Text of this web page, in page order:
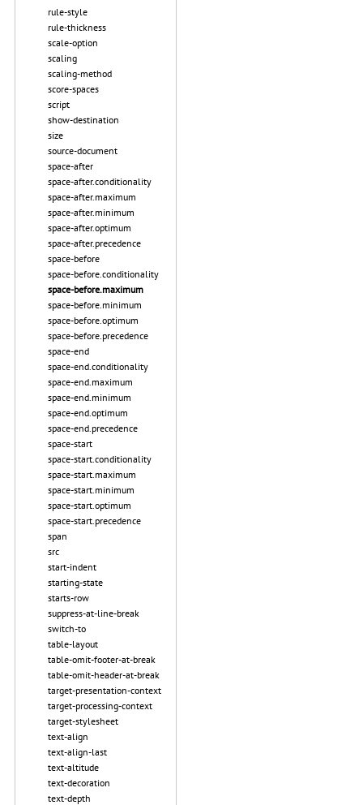
rule-style
rule-thickness
scale-option
scaling
scaling-method
score-spaces
script
show-destination
size
source-document
space-after
space-after.conditionality
space-after.maximum
space-after.minimum
space-after.optimum
space-after.precedence
space-before
space-before.conditionality
space-before.maximum
space-before.minimum
space-before.optimum
space-before.precedence
space-end
space-end.conditionality
space-end.maximum
space-end.minimum
space-end.optimum
space-end.precedence
space-start
space-start.conditionality
space-start.maximum
space-start.minimum
space-start.optimum
space-start.precedence
span
src
start-indent
starting-state
starts-row
suppress-at-line-break
switch-to
table-layout
table-omit-footer-at-break
table-omit-header-at-break
target-presentation-context
target-processing-context
target-stylesheet
text-align
text-align-last
text-altitude
text-decoration
text-depth